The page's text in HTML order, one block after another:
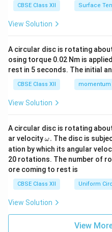
CBSE Class XII Surface
View Solution
A circular disc is rotating
osing torque 0.02 Nm is
rest in 5 seconds. The initial
CBSE Class XII momentum
View Solution
A circular disc is rotating
ar velocity\o
m
eg
a.
ω. The disc is
ation by which its angular
20 rotations. The number of
ore coming to rest is
CBSE Class XII Uniform
View Solution
View